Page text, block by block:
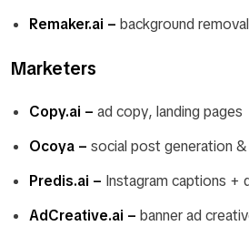
Remaker.ai – background
Marketers
Copy.ai – ad copy, landing pages
Ocoya – social post generation &
Predis.ai – Instagram captions +
AdCreative.ai – banner ad